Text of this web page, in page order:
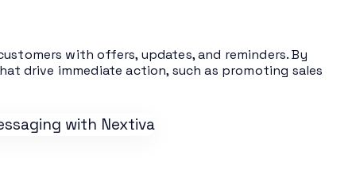
with offers, updates, and reminders. By
drive immediate action, such as promoting sales